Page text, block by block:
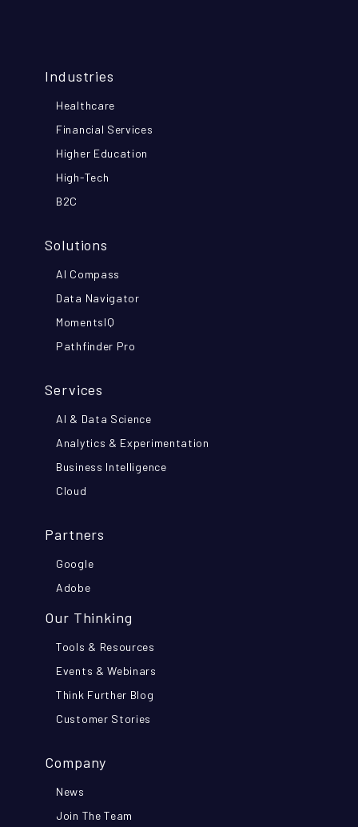
Industries
Healthcare
Financial Services
Higher Education
High-Tech
B2C
Solutions
AI Compass
Data Navigator
MomentsIQ
Pathfinder Pro
Services
AI & Data Science
Analytics & Experimentation
Business Intelligence
Cloud
Partners
Google
Adobe
Our Thinking
Tools & Resources
Events & Webinars
Think Further Blog
Customer Stories
Company
News
Join The Team